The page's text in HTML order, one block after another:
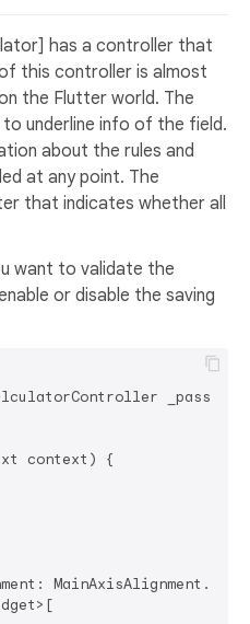
has a controller that
this controller is almost
the Flutter world. The
underline info of the field.
about the rules and
at any point. The
that indicates whether all
want to validate the
or disable the saving
context) {